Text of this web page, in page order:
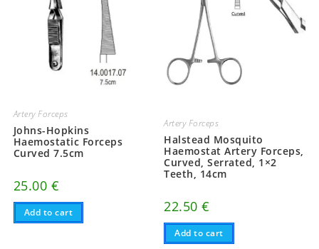
Artery Forceps
Johns-Hopkins
Haemostatic Forceps
Curved 7.5cm
25.00 €
Add to cart
Artery Forceps
Halstead Mosquito
Haemostat Artery Forceps,
Curved, Serrated, 1×2
Teeth, 14cm
22.50€
Add to cart